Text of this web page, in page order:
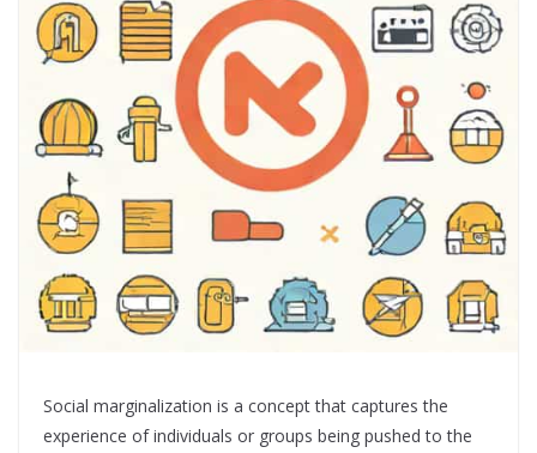
Social marginalization is a concept that captures the
experience of individuals or groups being pushed to the